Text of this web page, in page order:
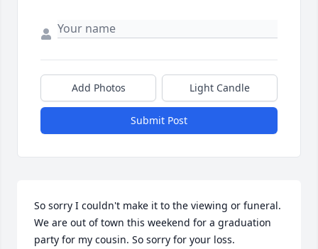
Add Photos Light Candle
Submit Post
So sorry I couldn't make it to the viewing or funeral.
We are out of town this weekend for a graduation
party for my cousin. So sorry for your loss.